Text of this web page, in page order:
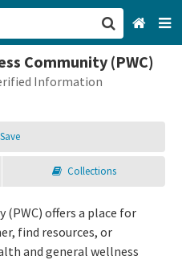
Community (PWC)
Information
Save
Collections
(PWC) offers a place for
find resources, or
and general wellness
San Francisco, CA
Sign up
Login